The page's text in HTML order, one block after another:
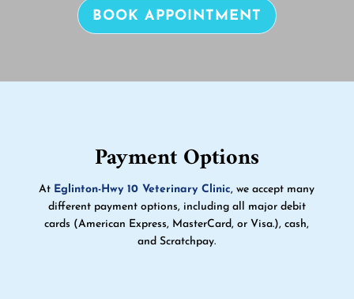
BOOK APPOINTMENT
Payment Options
At Eglinton-Hwy 10 Veterinary Clinic, we accept many
different payment options, including all major debit
cards (American Express, MasterCard, or Visa.), cash,
and Scratchpay.